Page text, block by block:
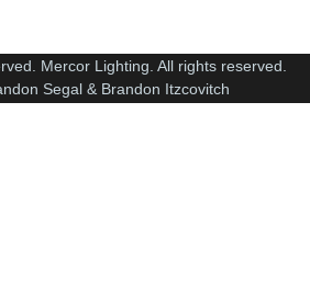
Mercor Lighting. All rights reserved.
Segal & Brandon Itzcovitch